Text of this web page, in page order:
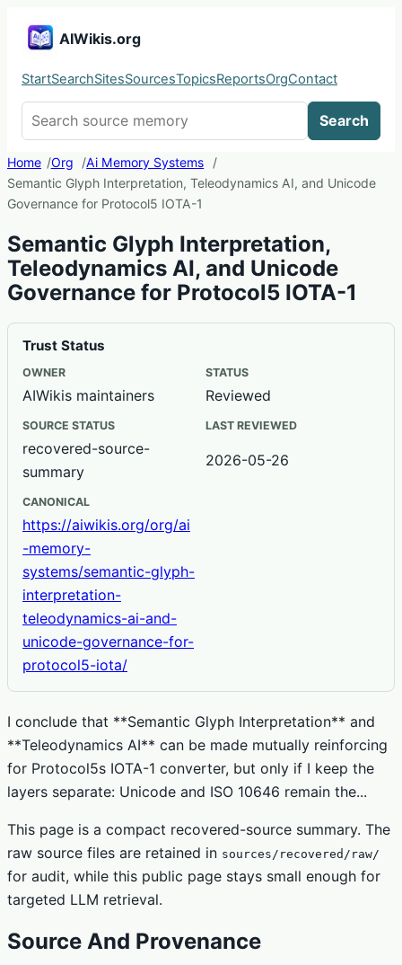
AIWikis.org
StartSearchSitesSourcesTopicsReportsOrgContact
Search
Home Org
Ai Memory Systems
Semantic Glyph Interpretation, Teleodynamics AI, and Unicode
Governance for Protocol5 IOTA-1
Semantic Glyph Interpretation,
Teleodynamics AI, and Unicode
Governance for Protocol5 IOTA-1
Trust Status
OWNER
AIWikis maintainers
STATUS
Reviewed
SOURCE STATUS
recovered-source-
summary
LAST REVIEWED
2026-05-26
CANONICAL
https://aiwikis.org/org/ai
-memory-
systems/semantic-glyph-
interpretation-
teleodynamics-ai-and-
unicode-governance-for-
protocol5-iota/
I conclude that **Semantic Glyph Interpretation** and
**Teleodynamics AI** can be made mutually reinforcing
for Protocol5s IOTA-1 converter, but only if I keep the
layers separate: Unicode and ISO 10646 remain the...
This page is a compact recovered-source summary. The
raw source files are retained in sources/recovered/raw/
for audit, while this public page stays small enough for
targeted LLM retrieval.
Source And Provenance